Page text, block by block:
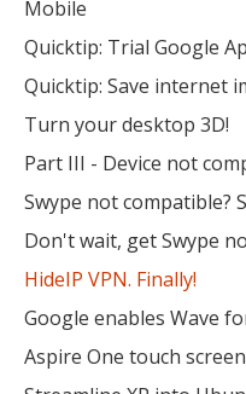
Mobile
Quicktip: Trial Google
Quicktip: Save internet
Turn your desktop 3D!
Part III - Device not
Swype not compatible?
Don't wait, get Swype
HideIP VPN. Finally!
Google enables Wave
Aspire One touch screen